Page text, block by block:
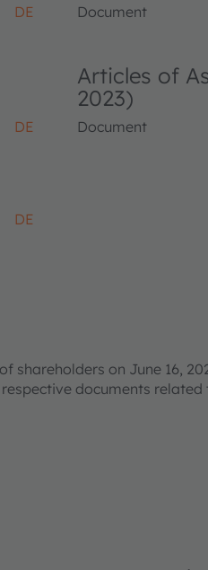
DE Document
DE
Articles of
2023)
Document
DE
on June 16,
documents related